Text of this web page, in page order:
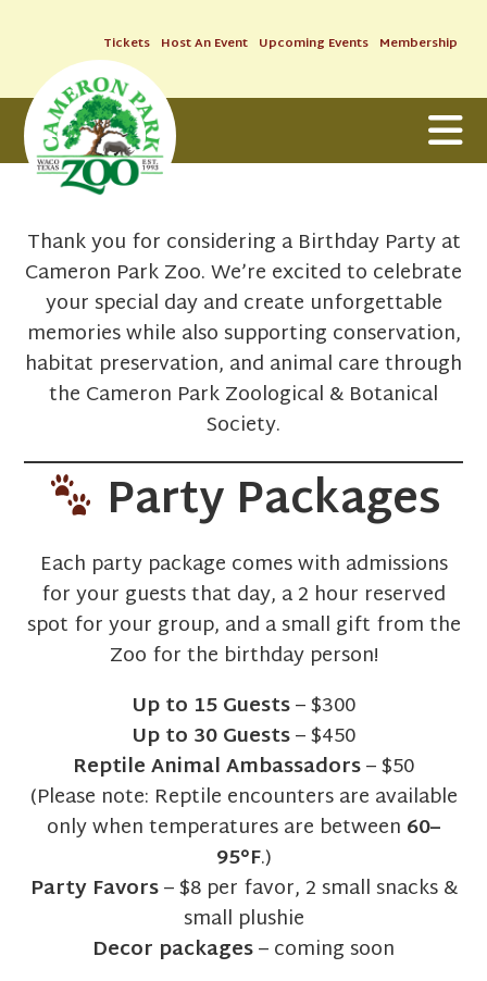
Tickets Host An Event Upcoming Events Membership
Thank you for considering a Birthday Party at
Cameron Park Zoo. We’re excited to celebrate
your special day and create unforgettable
memories while also supporting conservation,
habitat preservation, and animal care through
the Cameron Park Zoological & Botanical
Society.
Party Packages
Each party package comes with admissions
for your guests that day, a 2 hour reserved
spot for your group, and a small gift from the
Zoo for the birthday person!
Up to 15 Guests– $300
Up to 30 Guests– $450
Reptile Animal Ambassadors– $50
(Please note: Reptile encounters are available
only when temperatures are between 60–
95°F.)
Party Favors– $8 per favor, 2 small snacks &
small plushie
Decor packages– coming soon